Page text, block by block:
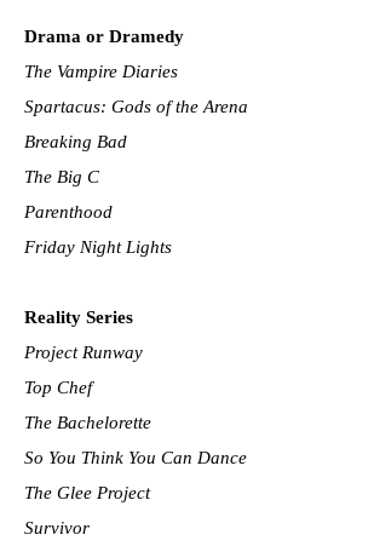
Drama or Dramedy
The Vampire Diaries
Spartacus: Gods of the Arena
Breaking Bad
The Big C
Parenthood
Friday Night Lights
Reality Series
Project Runway
Top Chef
The Bachelorette
So You Think You Can Dance
The Glee Project
Survivor